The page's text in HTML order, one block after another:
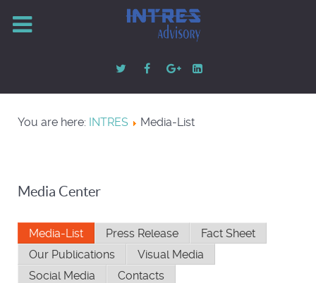
You are here: INTRES Media-List
Media Center
Media-List Press Release
Fact Sheet
Our Publications
Visual Media
Social Media
Contacts